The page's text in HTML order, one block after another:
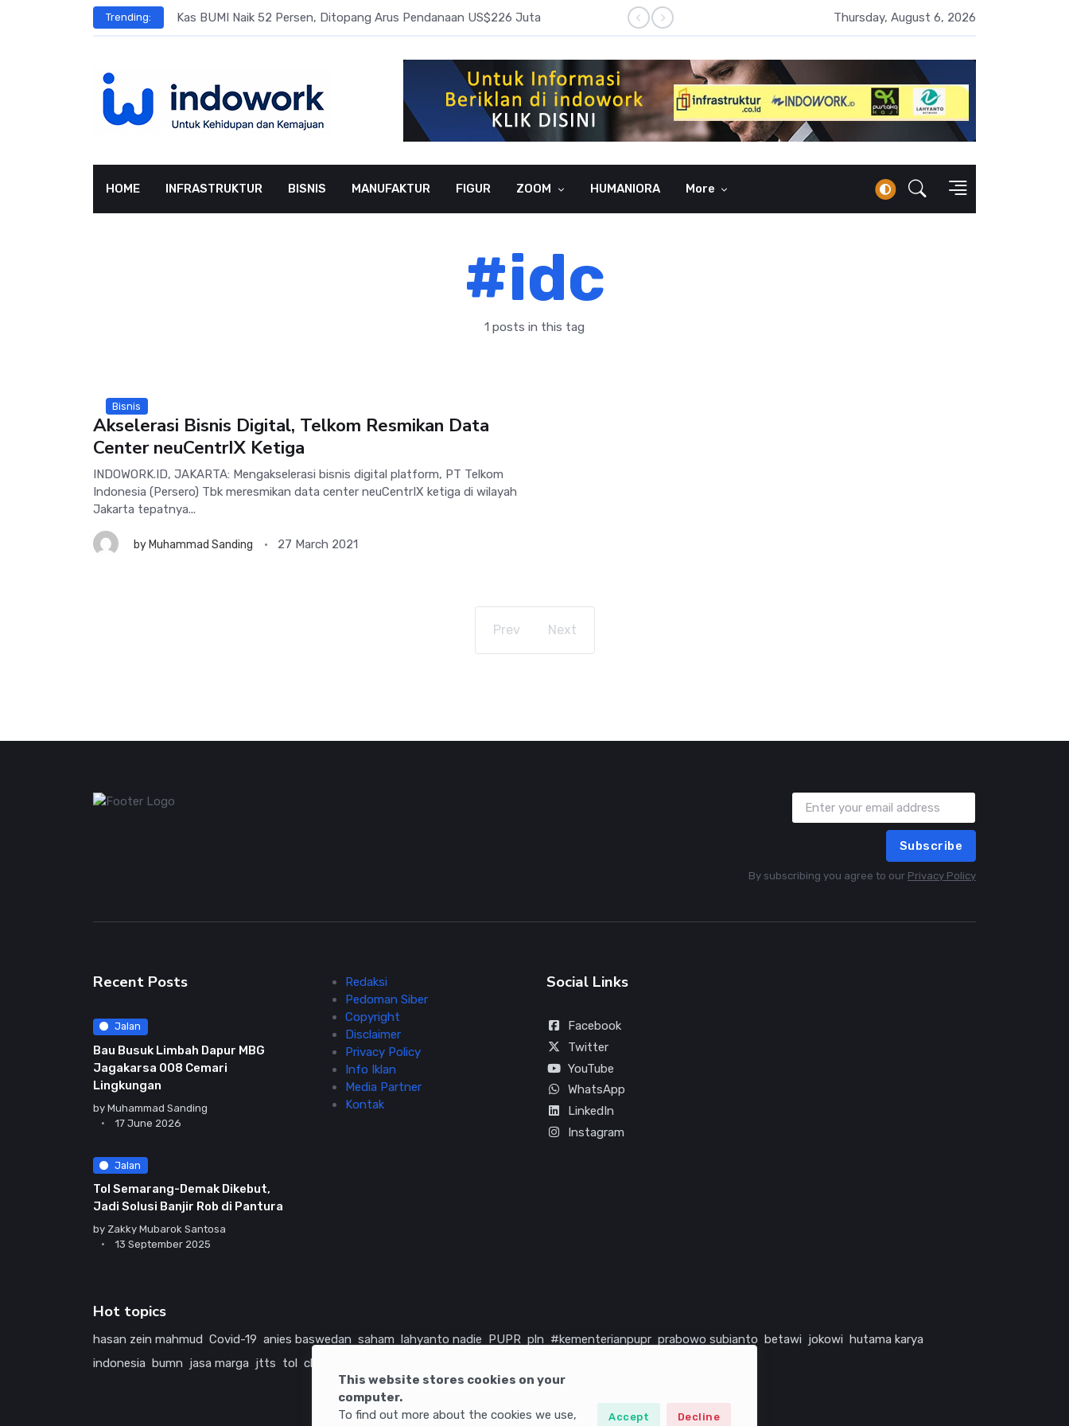
Trending: Kas BUMI Naik 52 Persen, Ditopang Arus Pendanaan US$226 Juta Laba BUMI Naik 87 Persen, Arus Kas Operasi Malah Minus US$64,8 Juta
Thursday, August 6, 2026
HOME INFRASTRUKTUR BISNIS MANUFAKTUR FIGUR ZOOM HUMANIORA More
#idc
1 posts in this tag
Bisnis
Akselerasi Bisnis Digital, Telkom Resmikan Data
Center neuCentrIX Ketiga
INDOWORK.ID, JAKARTA: Mengakselerasi bisnis digital platform, PT Telkom
Indonesia (Persero) Tbk meresmikan data center neuCentrIX ketiga di wilayah
Jakarta tepatnya...
by Muhammad Sanding 27 March 2021
Prev Next
This website stores cookies on your
computer.
To find out more about the cookies we use,
Accept Decline
Subscribe
By subscribing you agree to our Privacy Policy
Recent Posts
Jalan
Bau Busuk Limbah Dapur MBG
Jagakarsa 008 Cemari
Lingkungan
by Muhammad Sanding
17 June 2026
Jalan
Tol Semarang-Demak Dikebut,
Jadi Solusi Banjir Rob di Pantura
by Zakky Mubarok Santosa
13 September 2025
Redaksi
Pedoman Siber
Copyright
Disclaimer
Privacy Policy
Info Iklan
Media Partner
Kontak
Social Links
Facebook
Twitter
YouTube
WhatsApp
LinkedIn
Instagram
Hot topics
hasan zein mahmud Covid-19 anies baswedan saham lahyanto nadie PUPR pln #kementerianpupr prabowo subianto betawi jokowi hutama karya
indonesia bumn jasa marga jtts tol china